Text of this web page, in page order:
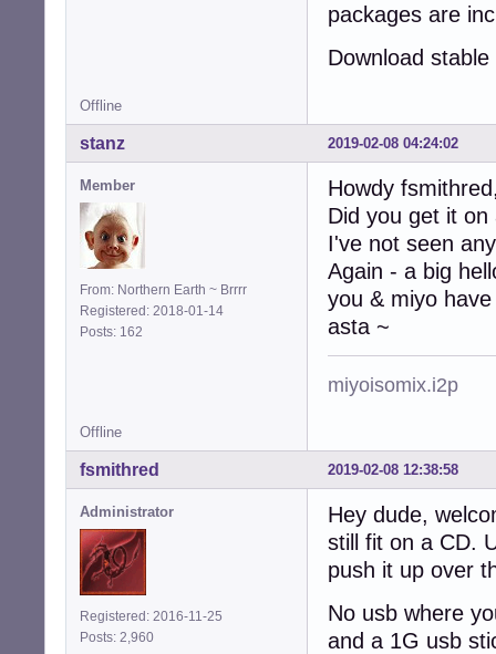
packages are
Download
Offline
2019-02-08 04:24:02
stanz
Member
From: Northern Earth ~ Brrrr
Registered: 2018-01-14
Posts: 162
Howdy
Did you get it
I've not seen
Again - a big
you & miyo
asta ~
miyoisomix.i2p
Offline
2019-02-08 12:38:58
fsmithred
Administrator
Registered: 2016-11-25
Posts: 2,960
Hey dude,
still fit on a CD.
push it up over
No usb where
and a 1G usb